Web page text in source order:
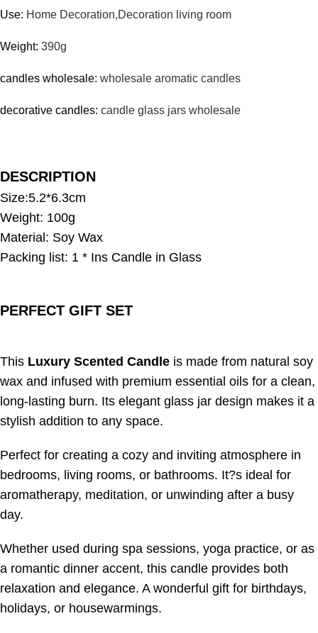
Use: Home Decoration,Decoration living room
Weight: 390g
candles wholesale: wholesale aromatic candles
decorative candles: candle glass jars wholesale
DESCRIPTION
Size:5.2*6.3cm
Weight: 100g
Material: Soy Wax
Packing list: 1 * Ins Candle in Glass
PERFECT GIFT SET
This Luxury Scented Candle is made from natural soy
wax and infused with premium essential oils for a clean,
long-lasting burn. Its elegant glass jar design makes it a
stylish addition to any space.
Perfect for creating a cozy and inviting atmosphere in
bedrooms, living rooms, or bathrooms. It?s ideal for
aromatherapy, meditation, or unwinding after a busy
day.
Whether used during spa sessions, yoga practice, or as
a romantic dinner accent, this candle provides both
relaxation and elegance. A wonderful gift for birthdays,
holidays, or housewarmings.